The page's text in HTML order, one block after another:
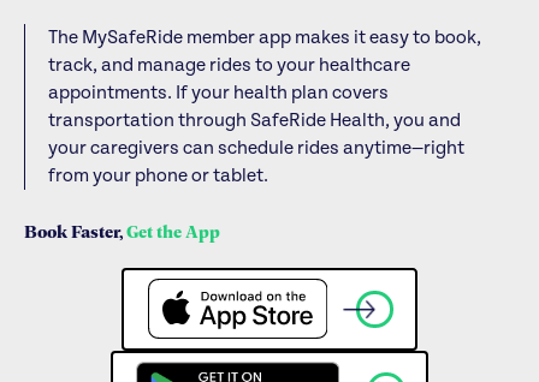
The MySafeRide member app makes it easy to book,
track, and manage rides to your healthcare
appointments. If your health plan covers
transportation through SafeRide Health, you and
your caregivers can schedule rides anytime—right
from your phone or tablet.
Book Faster,Get the App